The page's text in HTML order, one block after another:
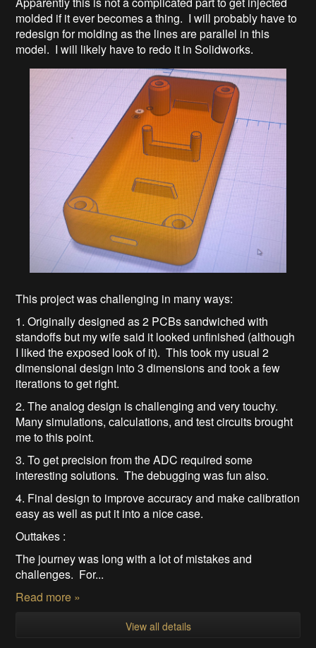
molded if it ever becomes a thing. I will probably have to
redesign for molding as the lines are parallel in this
model. I will likely have to redo it in Solidworks.
This project was challenging in many ways:
1. Originally designed as 2 PCBs sandwiched with
standoffs but my wife said it looked unfinished (although
I liked the exposed look of it). This took my usual 2
dimensional design into 3 dimensions and took a few
iterations to get right.
2. The analog design is challenging and very touchy.
Many simulations, calculations, and test circuits brought
me to this point.
3. To get precision from the ADC required some
interesting solutions. The debugging was fun also.
4. Final design to improve accuracy and make calibration
easy as well as put it into a nice case.
Outtakes :
The journey was long with a lot of mistakes and
challenges. For...
Read more »
View all details